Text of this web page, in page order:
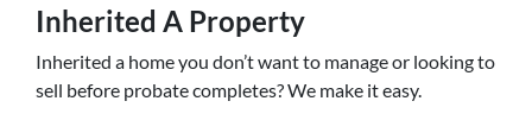
Inherited A Property
Inherited a home you don’t want to manage or looking to
sell before probate completes? We make it easy.